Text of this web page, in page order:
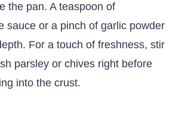
the pan. A teaspoon of
sauce or a pinch of garlic powder
For a touch of freshness, stir
parsley or chives right before
into the crust.